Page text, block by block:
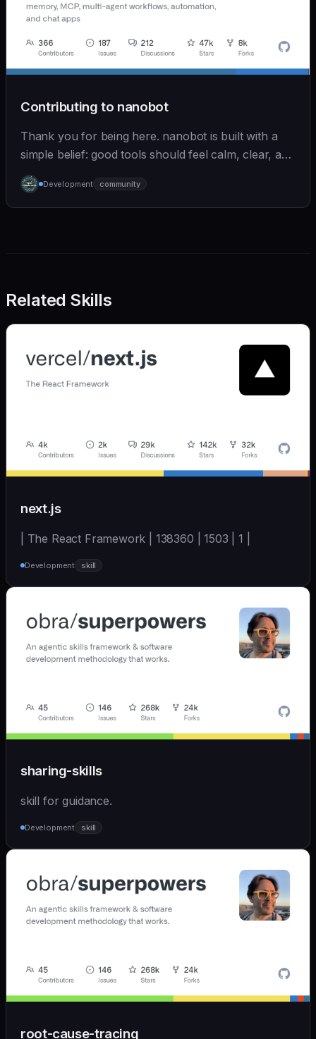
Contributing to nanobot
Thank you for being here. nanobot is built with a
simple belief: good tools should feel calm, clear, and
humane. We care deeply about useful features, but
we also believe in achieving more with less:
Development community
Related Skills
next.js
| The React Framework | 138360 | 1503 | 1 |
Development skill
sharing-skills
skill for guidance.
Development skill
root-cause-tracing